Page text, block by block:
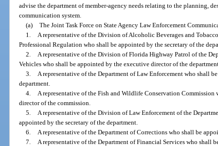
advise the department of member-agency needs relating to the planning,
communication system.
(a) The Joint Task Force on State Agency Law Enforcement
1.
A representative of the Division of Alcoholic Beverages and
Professional Regulation who shall be appointed by the secretary of the
2.
A representative of the Division of Florida Highway Patrol of the
Vehicles who shall be appointed by the executive director of the
3.
A representative of the Department of Law Enforcement who shall
department.
4.
A representative of the Fish and Wildlife Conservation
director of the commission.
5.
A representative of the Division of Law Enforcement of the
appointed by the secretary of the department.
6.
A representative of the Department of Corrections who shall be
7.
A representative of the Department of Financial Services who shall